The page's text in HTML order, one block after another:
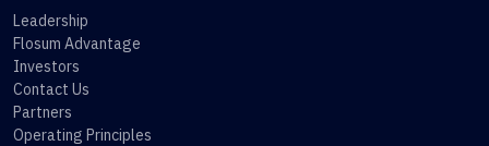
Leadership
Flosum Advantage
Investors
Contact Us
Partners
Operating Principles